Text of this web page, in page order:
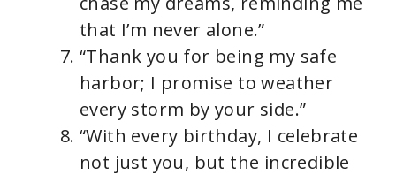
that I’m never alone.”
“Thank you for being my safe
harbor; I promise to weather
every storm by your side.”
“With every birthday, I celebrate
not just you, but the incredible